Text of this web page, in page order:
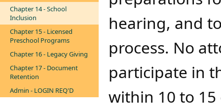
Chapter 14 - School
Inclusion
Chapter 15 - Licensed
Preschool Programs
Chapter 16 - Legacy Giving
Chapter 17 - Document
Retention
Admin - LOGIN REQ'D
hearing, and
process. No
participate in
within 10 to